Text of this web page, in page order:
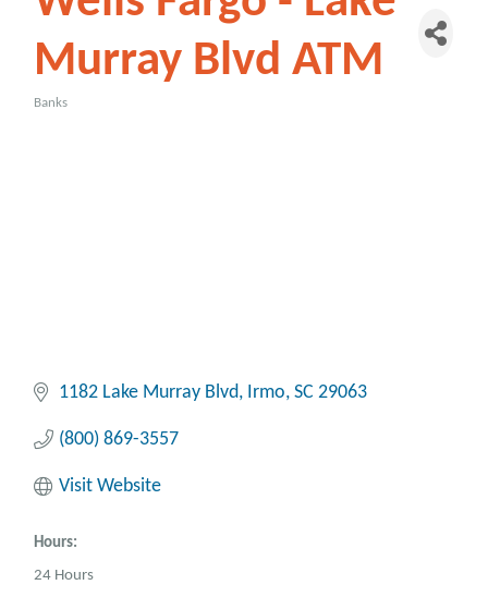
Murray Blvd ATM
Banks
1182 Lake Murray Blvd Irmo SC 29063
(800) 869-3557
Visit Website
Hours:
24 Hours